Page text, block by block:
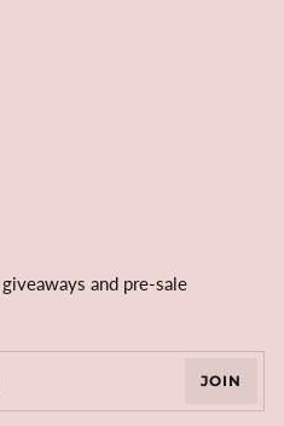
and pre-sale
JOIN